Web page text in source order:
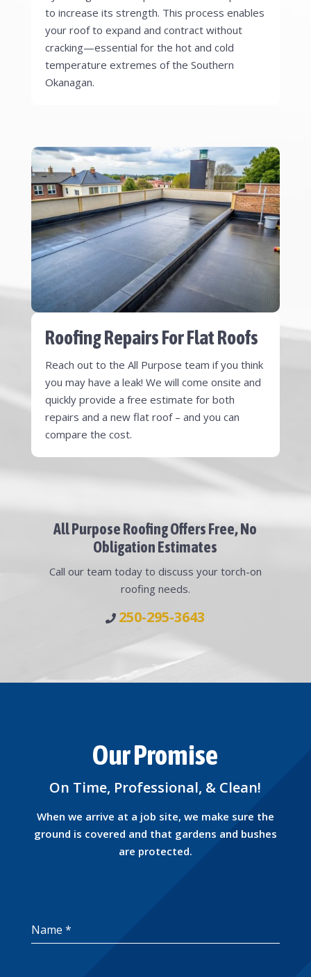
to increase its strength. This process enables
your roof to expand and contract without
cracking—essential for the hot and cold
temperature extremes of the Southern
Okanagan.
Roofing Repairs For Flat Roofs
Reach out to the All Purpose team if you think
you may have a leak! We will come onsite and
quickly provide a free estimate for both
repairs and a new flat roof – and you can
compare the cost.
All Purpose Roofing Offers Free, No
Obligation Estimates
Call our team today to discuss your torch-on
roofing needs.
250-295-3643
Our Promise
On Time, Professional, & Clean!
When we arrive at a job site, we make sure the
ground is covered and that gardens and bushes
are protected.
Name *